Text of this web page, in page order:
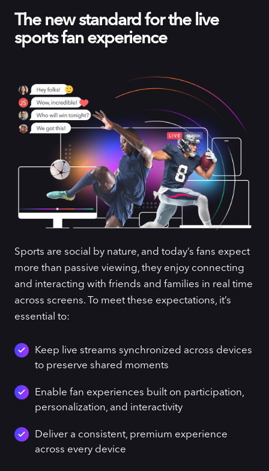
The new standard for the live
sports fan experience
Sports are social by nature, and today’s fans expect
more than passive viewing, they enjoy connecting
and interacting with friends and families in real time
across screens. To meet these expectations, it’s
essential to:
Keep live streams synchronized across devices
to preserve shared moments
Enable fan experiences built on participation,
personalization, and interactivity
Deliver a consistent, premium experience
across every device